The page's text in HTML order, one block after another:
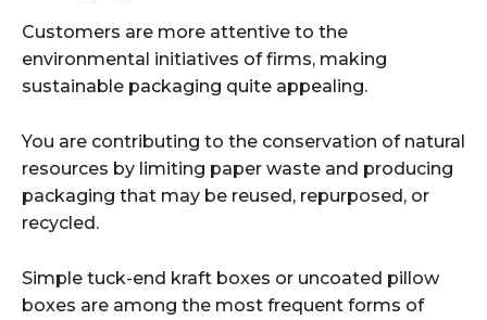
Customers are more attentive to the
environmental initiatives of firms, making
sustainable packaging quite appealing.
You are contributing to the conservation of natural
resources by limiting paper waste and producing
packaging that may be reused, repurposed, or
recycled.
Simple tuck-end kraft boxes or uncoated pillow
boxes are among the most frequent forms of